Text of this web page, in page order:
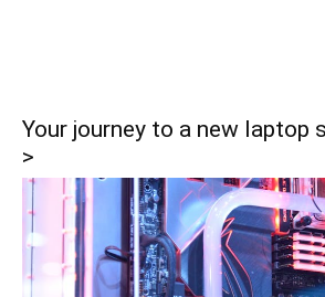
Your journey to a new laptop
>